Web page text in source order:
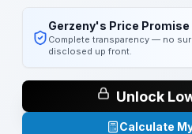
Gerzeny's Price Promise
Complete transparency — no
disclosed up front.
Unlock
Calculate